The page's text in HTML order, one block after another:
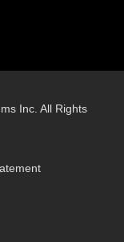
Inc. All Rights